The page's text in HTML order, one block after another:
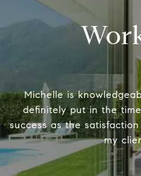
Michelle is
definitely put in the
success as the
my